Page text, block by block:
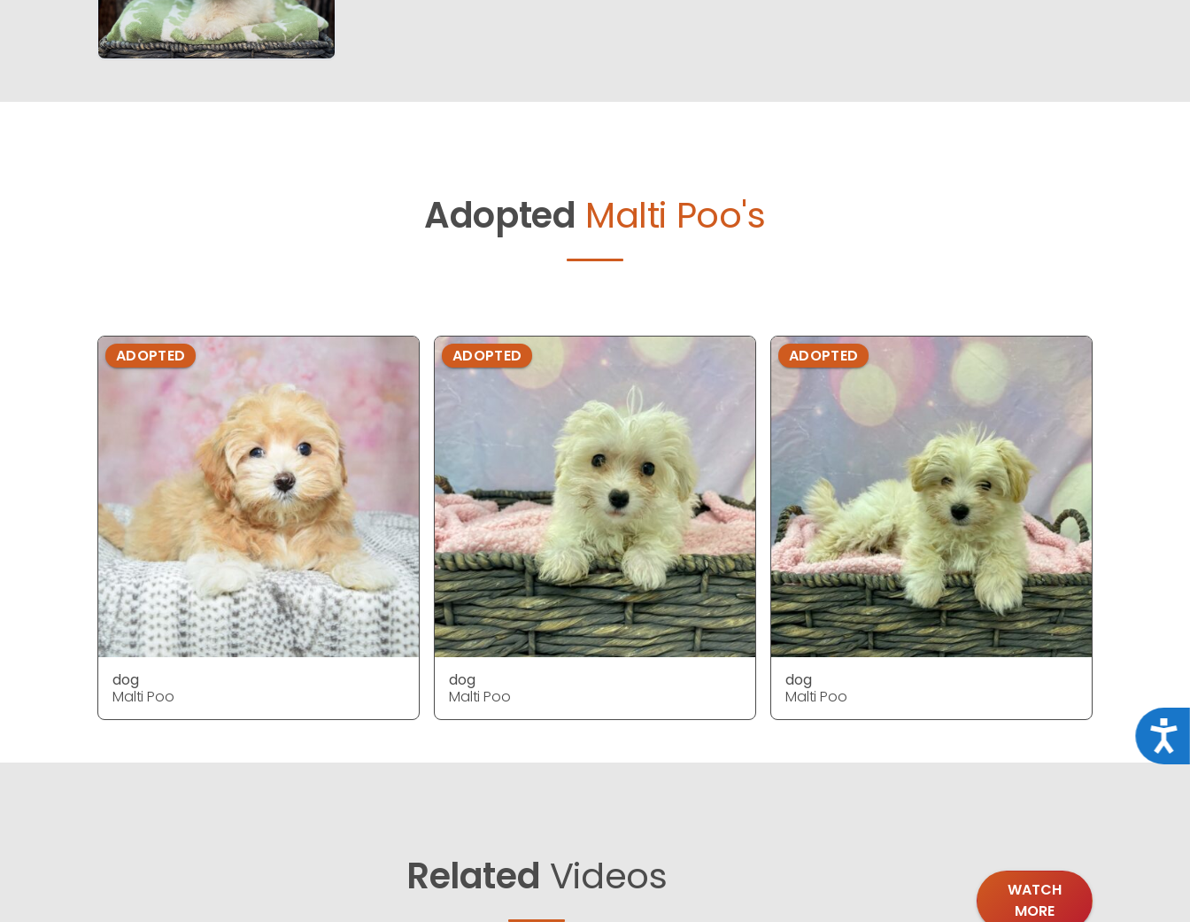
Adopted Malti Poo's
ADOPTED
dog
Malti Poo
ADOPTED
dog
Malti Poo
ADOPTED
dog
Malti Poo
Related Videos
WATCH
MORE